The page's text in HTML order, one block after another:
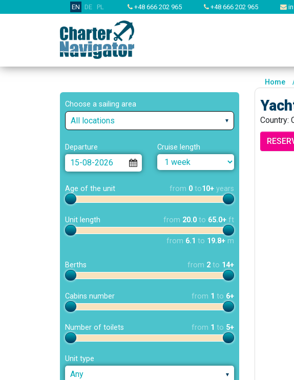
EN DE PL +48 666 202 965 +48 666 202 965
Choose a sailing area
All locations
Departure Cruise length
Age of the unit from 0 to10+ years
Unit length from 20.0 to 65.0+ ft
from 6.1 to 19.8+ m
Berths from 2 to 14+
Cabins number from 1 to 6+
Number of toilets from 1 to 5+
Unit type
Any
Home
Country: